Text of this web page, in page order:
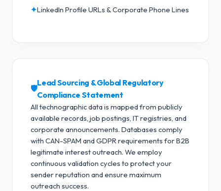
✦LinkedIn Profile URLs & Corporate Phone Lines
🛡️
Lead Sourcing & Global Regulatory
Compliance Statement
All technographic data is mapped from publicly
available records, job postings, IT registries, and
corporate announcements. Databases comply
with CAN-SPAM and GDPR requirements for B2B
legitimate interest outreach. We employ
continuous validation cycles to protect your
sender reputation and ensure maximum
outreach success.